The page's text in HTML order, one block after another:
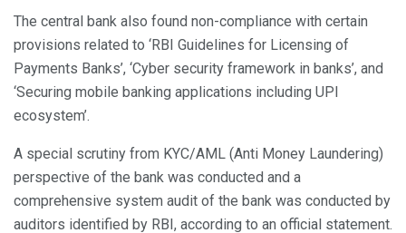
The central bank also found non-compliance with certain
provisions related to ‘RBI Guidelines for Licensing of
Payments Banks’, ‘Cyber security framework in banks’, and
‘Securing mobile banking applications including UPI
ecosystem’.
A special scrutiny from KYC/AML (Anti Money Laundering)
perspective of the bank was conducted and a
comprehensive system audit of the bank was conducted by
auditors identified by RBI, according to an official statement.